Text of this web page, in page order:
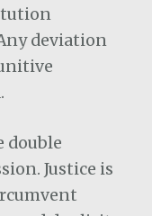
deviation
double
Justice is